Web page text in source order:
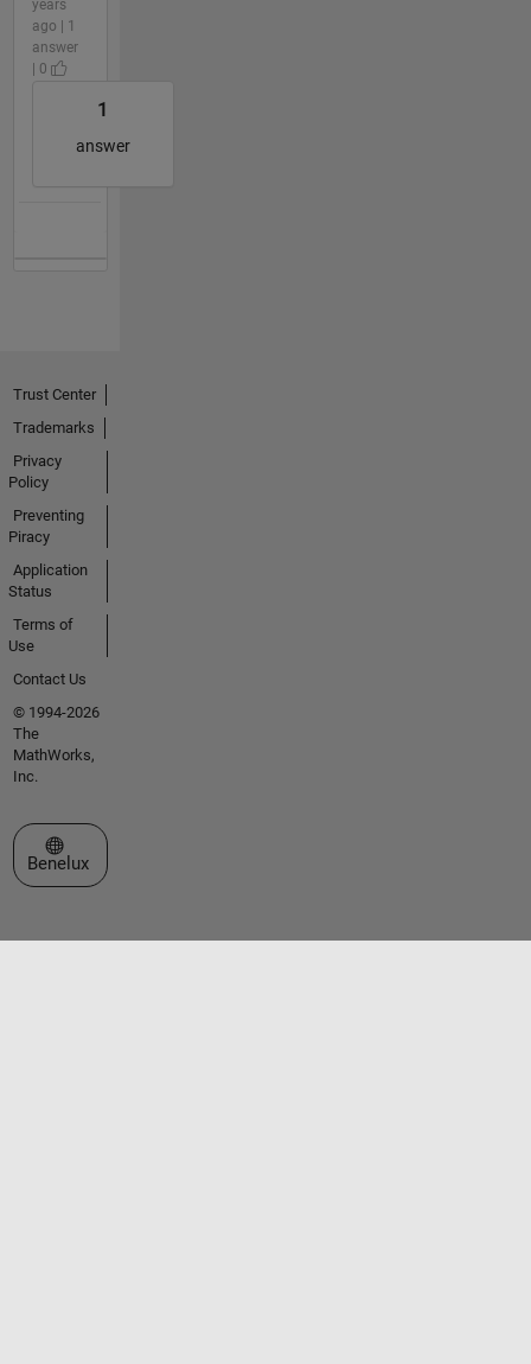
years
ago | 1
answer
| 0
1
answer
Trust Center
Trademarks
Privacy
Policy
Preventing
Piracy
Application
Status
Terms of
Use
Contact Us
© 1994-2026
The
MathWorks,
Inc.
Select a Web Site
Benelux